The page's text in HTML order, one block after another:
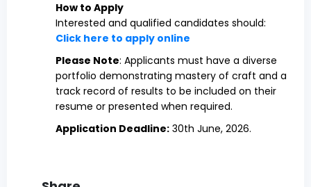
How to Apply
Interested and qualified candidates should:
Click here to apply online
Please Note: Applicants must have a diverse
portfolio demonstrating mastery of craft and a
track record of results to be included on their
resume or presented when required.
Application Deadline: 30th June, 2026.